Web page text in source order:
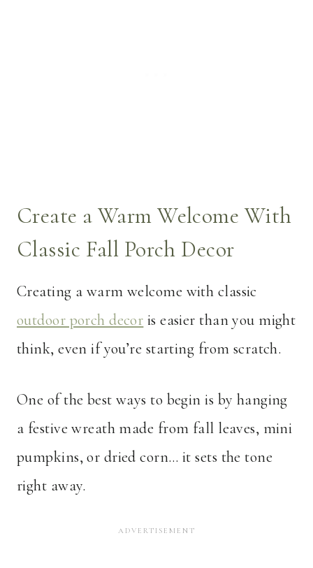
Create a Warm Welcome With
Classic Fall Porch Decor
Creating a warm welcome with classic
outdoor porch decor is easier than you might
think, even if you’re starting from scratch.
One of the best ways to begin is by hanging
a festive wreath made from fall leaves, mini
pumpkins, or dried corn… it sets the tone
right away.